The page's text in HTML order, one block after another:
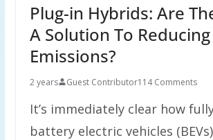
Plug-in Hybrids: Are
A Solution To Reducing
Emissions?
2 years Guest Contributor114 Comments
It’s immediately clear how
battery electric vehicles